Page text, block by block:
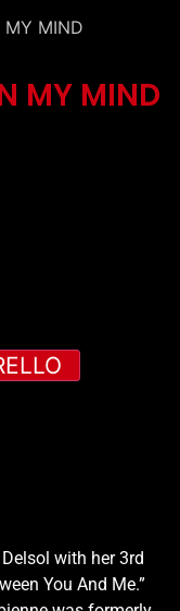
MY MIND
MY MIND
with her 3rd
You And Me.”